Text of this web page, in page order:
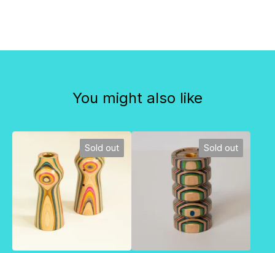
You might also like
Sold out Sold out